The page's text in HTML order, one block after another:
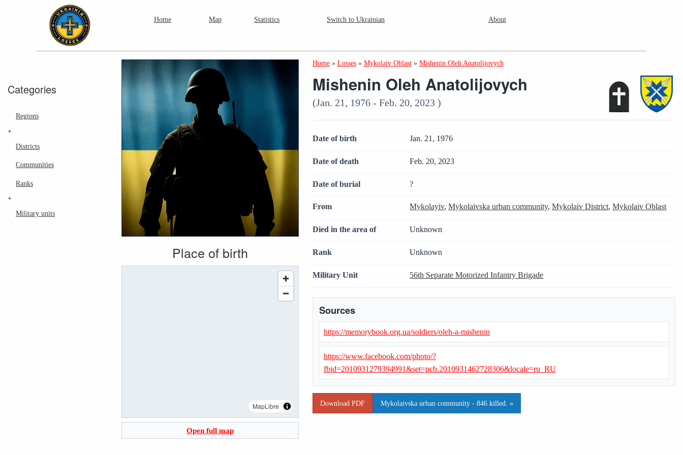
Home Map Statistics Switch to Ukrainian About
Categories
Regions
+
Districts
Communities
Ranks
+
Military units
Place of birth
MapLibre
Open full map
Home » Losses » Mykolaiv Oblast » Mishenin Oleh Anatolijovych
Mishenin Oleh Anatolijovych
(Jan. 21, 1976 - Feb. 20, 2023 )
Date of birth Jan. 21, 1976
Date of death Feb. 20, 2023
Date of burial ?
From Mykolayiv,Mykolaivska urban community,Mykolaiv District,Mykolaiv Oblast
Died in the area of Unknown
Rank Unknown
Military Unit 56th Separate Motorized Infantry Brigade
Sources
https://memorybook.org.ua/soldiers/oleh-a-mishenin
https://www.facebook.com/photo/?
fbid=2010931279394991&set=pcb.2010931462728306&locale=ru_RU
Download PDF Mykolaivska urban community - 846 killed. »